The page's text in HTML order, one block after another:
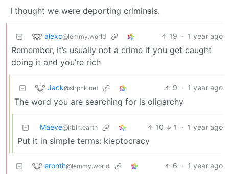
I thought we were deporting criminals.
alexc@lemmy.world 19 · 1 year ago
Remember, it’s usually not a crime if you get caught
doing it and you’re rich
Jack@slrpnk.net 9 · 1 year ago
The word you are searching for is oligarchy
Maeve@kbin.earth 10 1 · 1 year ago
Put it in simple terms: kleptocracy
eronth@lemmy.world 6 · 1 year ago